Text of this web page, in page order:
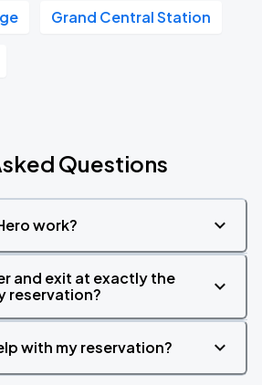
Grand Central Station
Questions
work?
and exit at exactly the
reservation?
with my reservation?